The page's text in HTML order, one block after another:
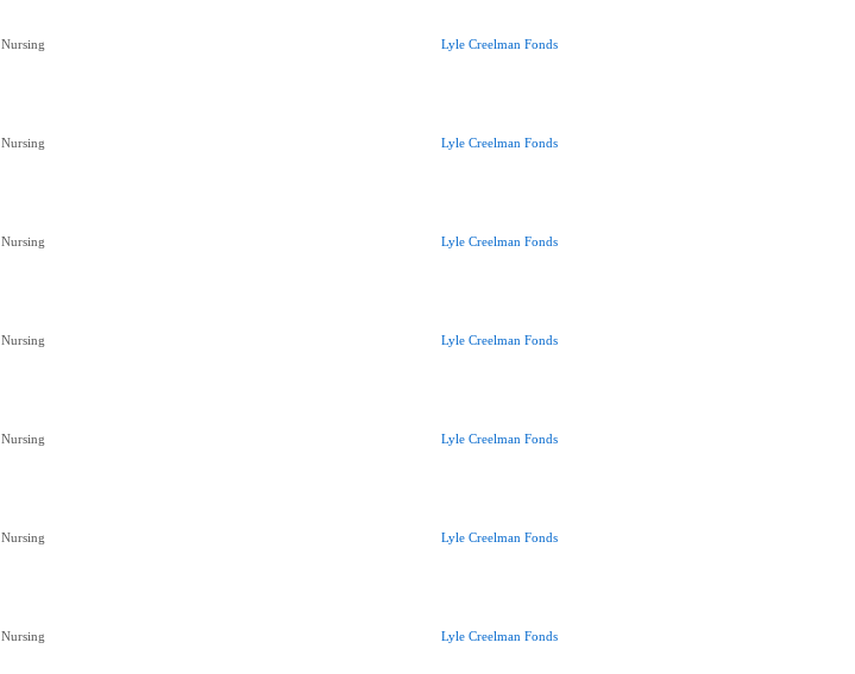
Nursing Lyle Creelman Fonds
Nursing Lyle Creelman Fonds
Nursing Lyle Creelman Fonds
Nursing Lyle Creelman Fonds
Nursing Lyle Creelman Fonds
Nursing Lyle Creelman Fonds
Nursing Lyle Creelman Fonds